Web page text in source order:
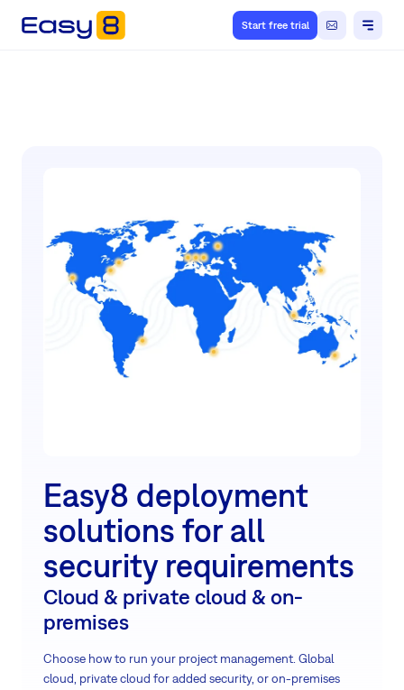
Start free trial
Easy8 deployment
solutions for all
security requirements
Cloud & private cloud & on-
premises
Choose how to run your project management. Global
cloud, private cloud for added security, or on-premises